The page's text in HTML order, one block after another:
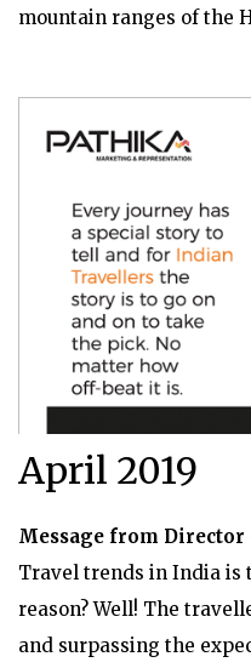
mountain ranges of the
April 2019
Message from Director
Travel trends in India is
reason? Well! The
and surpassing the